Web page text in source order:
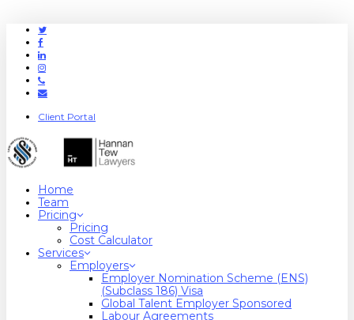
Twitter
Facebook
Linkedin
Instagram
Phone
Email
Client Portal
Home
Team
Pricing
Pricing
Cost Calculator
Services
Employers
Employer Nomination Scheme (ENS)
(Subclass 186) Visa
Global Talent Employer Sponsored
Labour Agreements